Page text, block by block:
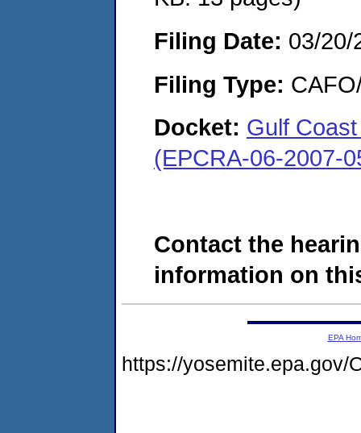
Filing Date: 03/20/
Filing Type:
Docket: Gulf
(EPCRA-06-2007-
Contact the
information on
EPA
https://yosemite.epa.gov/